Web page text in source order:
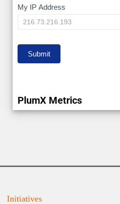
My
IP
My IP Address
Submit
PlumX Metrics
Initiatives